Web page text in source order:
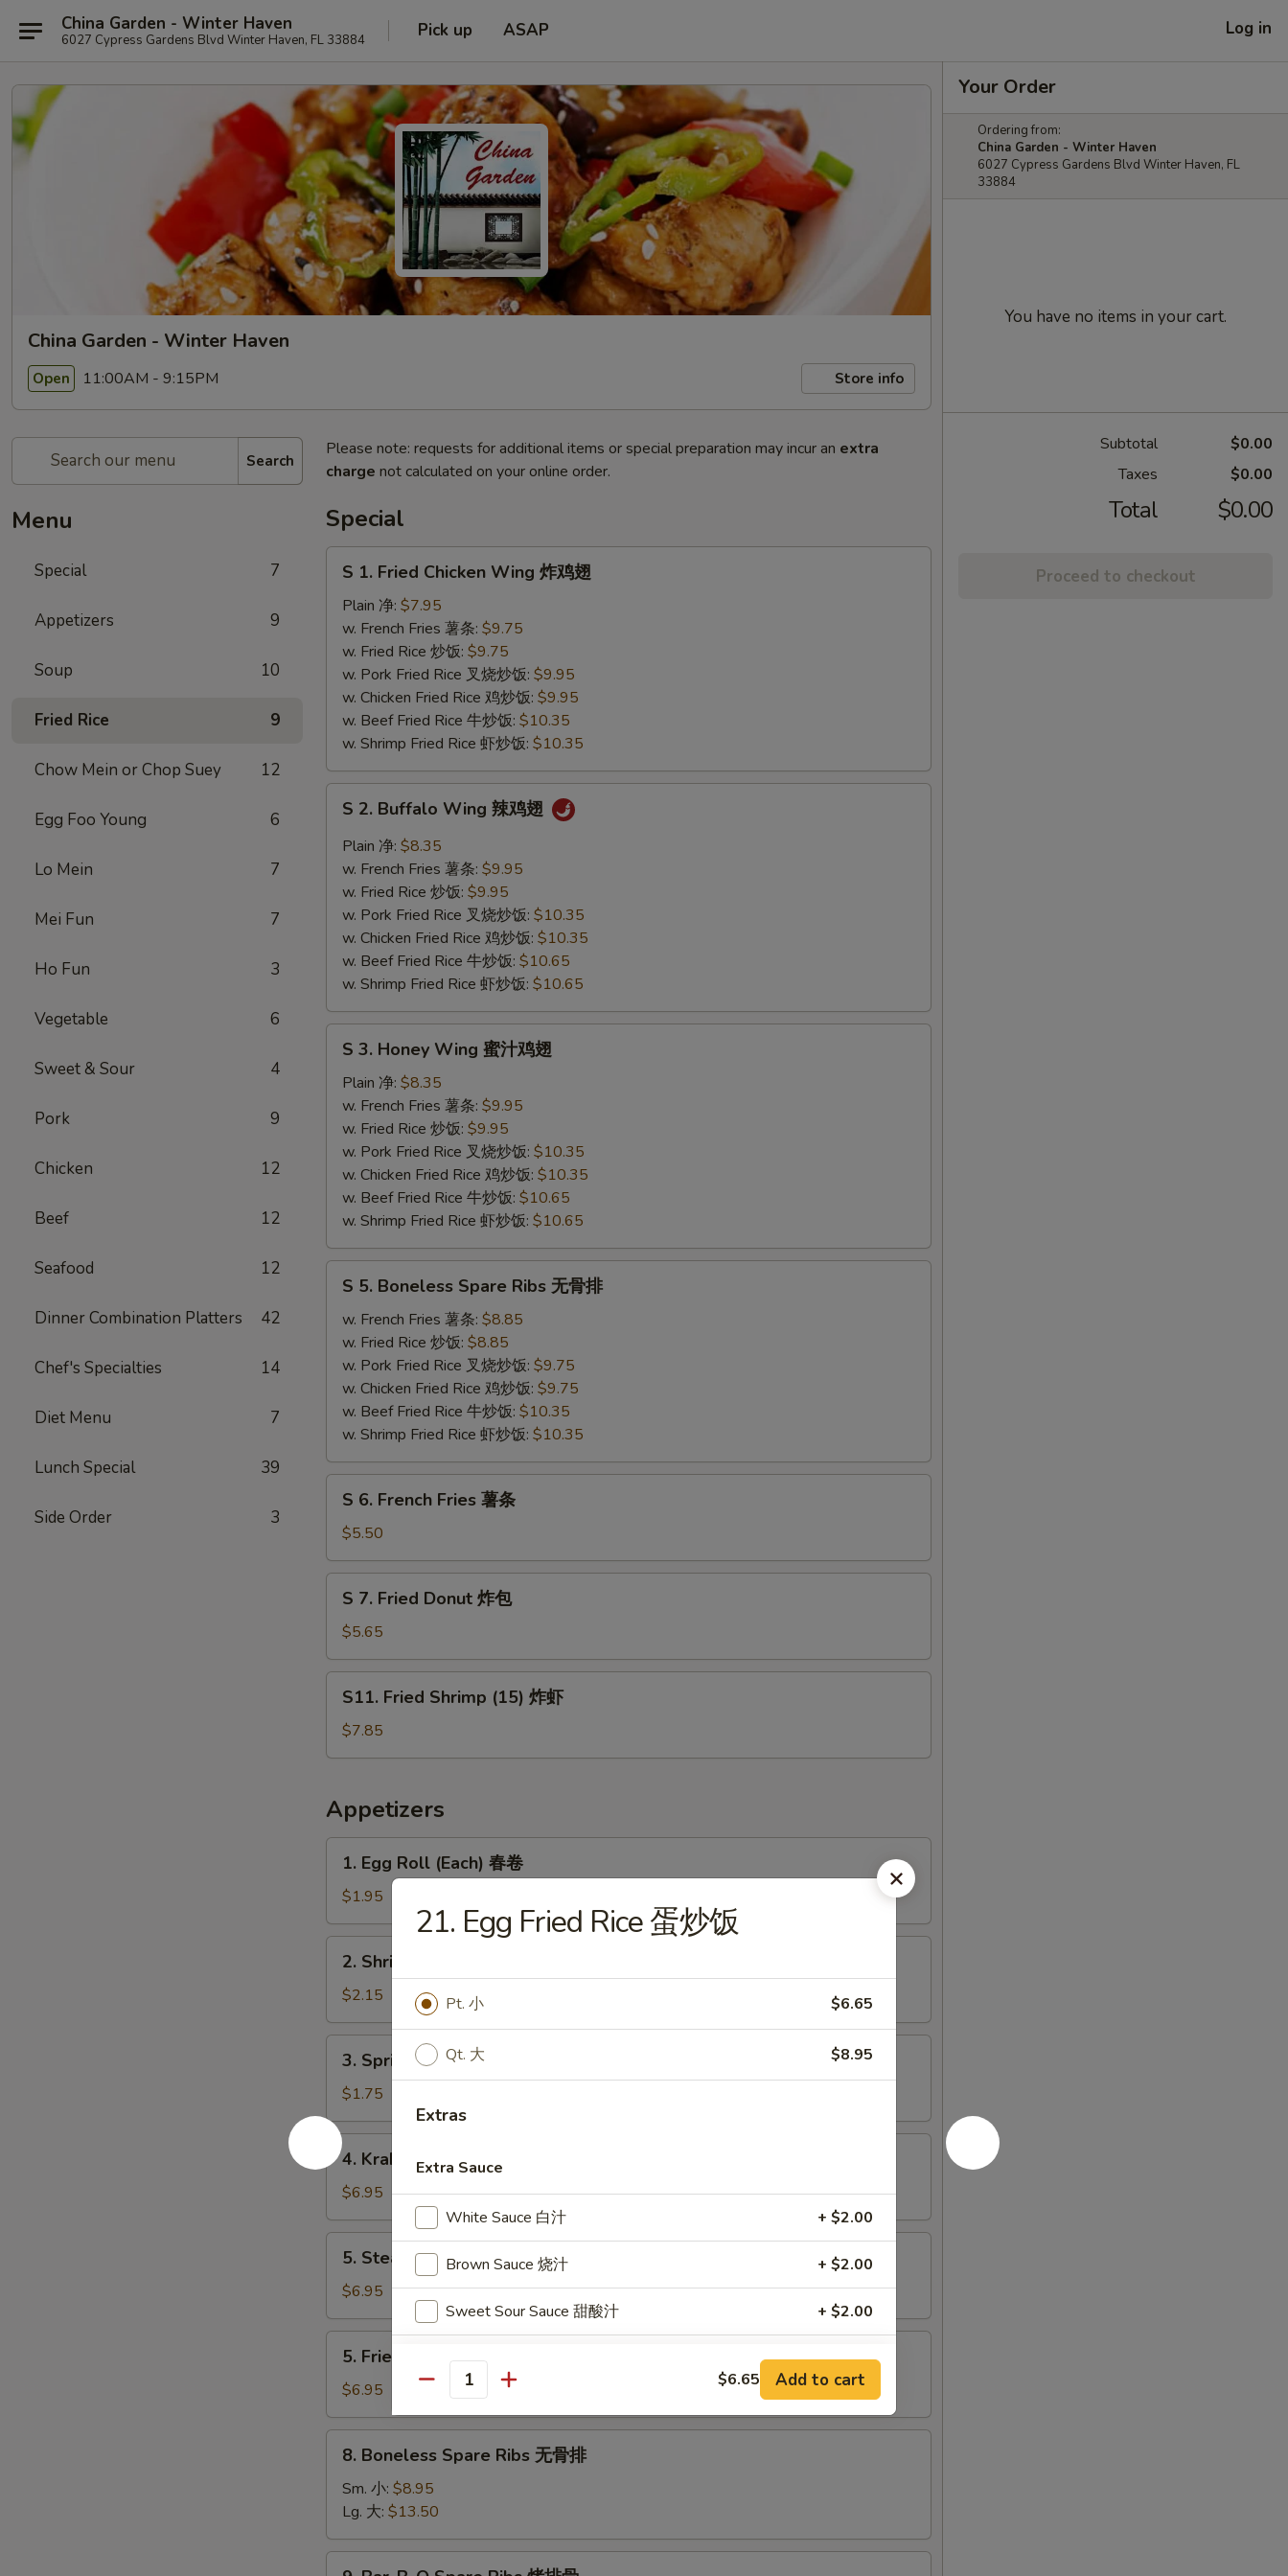
China Garden - Winter Haven
6027 Cypress Gardens Blvd Winter Haven, FL 33884 Pick up ASAP Log in
China Garden - Winter Haven
Open 11:00AM - 9:15PM Store info
Search
Menu
Special 7
Appetizers 9
Soup 10
Fried Rice 9
Chow Mein or Chop Suey 12
Egg Foo Young 6
Lo Mein 7
Mei Fun 7
Ho Fun 3
Vegetable 6
Sweet & Sour 4
Pork 9
Chicken 12
Beef 12
Seafood 12
Dinner Combination Platters 42
Chef's Specialties 14
Diet Menu 7
Lunch Special 39
Side Order 3
Please note: requests for additional items or special preparation may incur an extra
charge not calculated on your online order.
Special
Fried
Chicken
Wing
S 1. Fried Chicken Wing 炸鸡翅
Plain 净: $7.95
w. French Fries 薯条: $9.75
w. Fried Rice 炒饭: $9.75
w. Pork Fried Rice 叉烧炒饭: $9.95
w. Chicken Fried Rice 鸡炒饭: $9.95
w. Beef Fried Rice 牛炒饭: $10.35
w. Shrimp Fried Rice 虾炒饭: $10.35
Buffalo
Wing
S 2. Buffalo Wing 辣鸡翅
Plain 净: $8.35
w. French Fries 薯条: $9.95
w. Fried Rice 炒饭: $9.95
w. Pork Fried Rice 叉烧炒饭: $10.35
w. Chicken Fried Rice 鸡炒饭: $10.35
w. Beef Fried Rice 牛炒饭: $10.65
w. Shrimp Fried Rice 虾炒饭: $10.65
Honey
Wing
S 3. Honey Wing 蜜汁鸡翅
Plain 净: $8.35
w. French Fries 薯条: $9.95
w. Fried Rice 炒饭: $9.95
w. Pork Fried Rice 叉烧炒饭: $10.35
w. Chicken Fried Rice 鸡炒饭: $10.35
w. Beef Fried Rice 牛炒饭: $10.65
w. Shrimp Fried Rice 虾炒饭: $10.65
Boneless
Spare
Ribs
S 5. Boneless Spare Ribs 无骨排
w. French Fries 薯条: $8.85
w. Fried Rice 炒饭: $8.85
w. Pork Fried Rice 叉烧炒饭: $9.75
w. Chicken Fried Rice 鸡炒饭: $9.75
w. Beef Fried Rice 牛炒饭: $10.35
w. Shrimp Fried Rice 虾炒饭: $10.35
French
Fries
薯
S 6. French Fries 薯条
$5.50
Fried
Donut
炸
S 7. Fried Donut 炸包
$5.65
Fried
Shrimp
(15)
虾
S11. Fried Shrimp (15) 炸虾
$7.85
Appetizers
Egg
Roll
(Each)
春
1. Egg Roll (Each) 春卷
$1.95
Shrimp
Egg
Roll
虾
2. Shrimp Egg Roll 虾卷
$2.15
Spring
Roll
上
海
卷
3. Spring Roll 上海卷
$1.75
Krab
Rangoon
(8)
蟹
4. Krab Rangoon (8) 蟹角
$6.95
Steamed
Dumpling
(8)
水
5. Steamed Dumpling (8) 水饺
$6.95
Fried
Dumpling
(8)
锅
5. Fried Dumpling (8) 锅贴
$6.95
Boneless
Spare
Ribs
无
骨
8. Boneless Spare Ribs 无骨排
Sm. 小: $8.95
Lg. 大: $13.50
Your Order
Ordering from:
China Garden - Winter Haven
6027 Cypress Gardens Blvd Winter Haven, FL
33884
You have no items in your cart.
Subtotal
$0.00
Taxes
$0.00
Total $0.00
Proceed to checkout
21. Egg Fried Rice 蛋炒饭
Pt. 小 $6.65
Qt. 大 $8.95
Extras
Extra Sauce
White Sauce 白汁 + $2.00
Brown Sauce 烧汁 + $2.00
Sweet Sour Sauce 甜酸汁 + $2.00
Egg Foo Young Sauce 蓉蛋汁 + $2.00
Garlic Sauce 鱼香汁 + $2.00
Curry Sauce 咖喱汁
Hunan Sauce 湖南汁 + $2.00
Quantity $6.65 Add to cart